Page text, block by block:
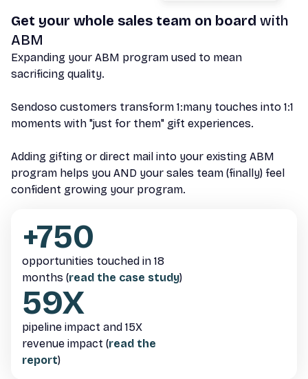
Get your whole sales team on board with
ABM
Expanding your ABM program used to mean
sacrificing quality.
Sendoso customers transform 1:many touches into 1:1
moments with "just for them" gift experiences.
Adding gifting or direct mail into your existing ABM
program helps you AND your sales team (finally) feel
confident growing your program.
+750
opportunities touched in 18
months (read the case study)
59X
pipeline impact and 15X
revenue impact (read the
report)